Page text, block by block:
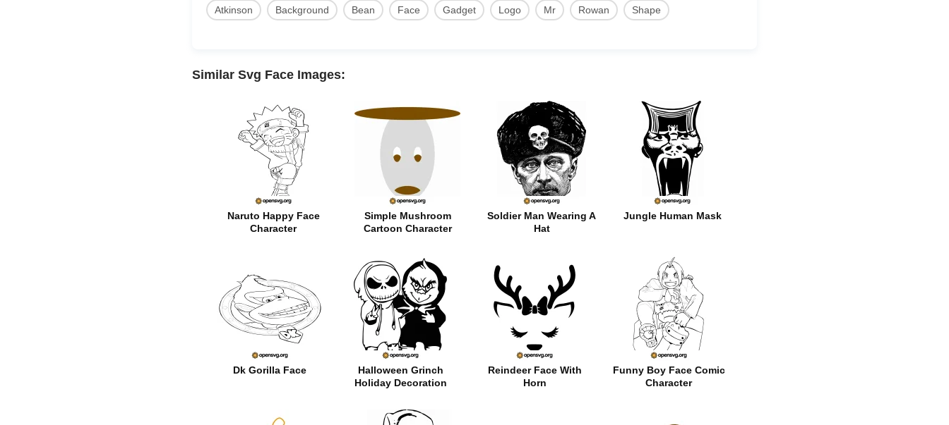
Atkinson Background Bean Face Gadget Logo Mr Rowan Shape
Similar Svg Face Images:
Naruto Happy Face
Character
Simple Mushroom
Cartoon Character
Soldier Man Wearing A
Hat
Jungle Human Mask
Dk Gorilla Face
Halloween Grinch
Holiday Decoration
Reindeer Face With
Horn
Funny Boy Face Comic
Character